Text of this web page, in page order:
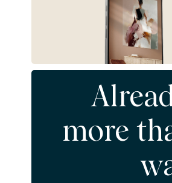
Already filled
more